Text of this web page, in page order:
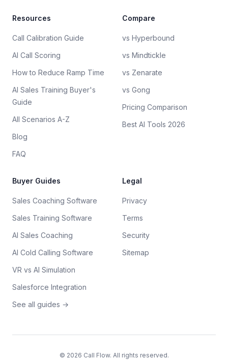
Resources
Call Calibration Guide
AI Call Scoring
How to Reduce Ramp Time
AI Sales Training Buyer's
Guide
All Scenarios A-Z
Blog
FAQ
Compare
vs Hyperbound
vs Mindtickle
vs Zenarate
vs Gong
Pricing Comparison
Best AI Tools 2026
Buyer Guides
Sales Coaching Software
Sales Training Software
AI Sales Coaching
AI Cold Calling Software
VR vs AI Simulation
Salesforce Integration
See all guides →
Legal
Privacy
Terms
Security
Sitemap
© 2026 Call Flow. All rights reserved.